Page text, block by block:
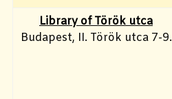
Library of Török utca
Budapest, II. Török utca 7-9.